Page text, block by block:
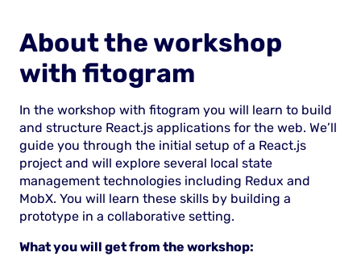
About the workshop
with fitogram
In the workshop with fitogram you will learn to build
and structure React.js applications for the web. We’ll
guide you through the initial setup of a React.js
project and will explore several local state
management technologies including Redux and
MobX. You will learn these skills by building a
prototype in a collaborative setting.
What you will get from the workshop: